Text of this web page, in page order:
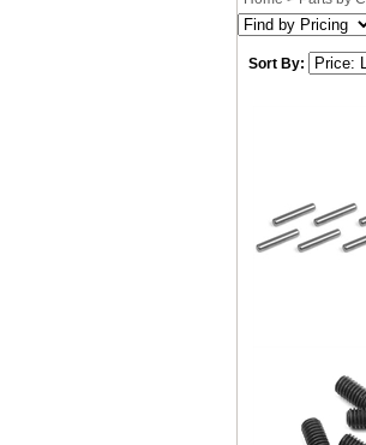
Sort By: